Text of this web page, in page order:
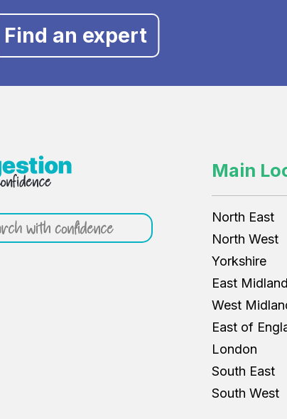
Find an expert
Main
North East
North West
Yorkshire
East
West
East of
London
South East
South West